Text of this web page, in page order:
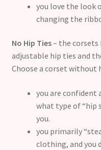
you love the look
changing the
No Hip Ties– the corsets
adjustable hip ties and
Choose a corset without
you are confident
what type of “hip
you.
you primarily
clothing, and you